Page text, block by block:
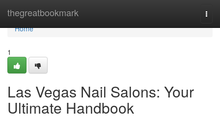
thegreatbookmark
Home
Home
1
Las Vegas Nail Salons: Your
Ultimate Handbook